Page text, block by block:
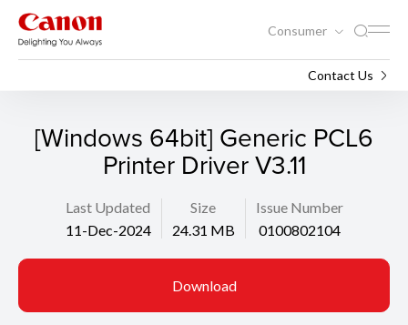
Consumer
Contact Us
[Windows 64bit] Generic PCL6
Printer Driver V3.11
Last Updated
11-Dec-2024
Size
24.31 MB
Issue Number
0100802104
Download